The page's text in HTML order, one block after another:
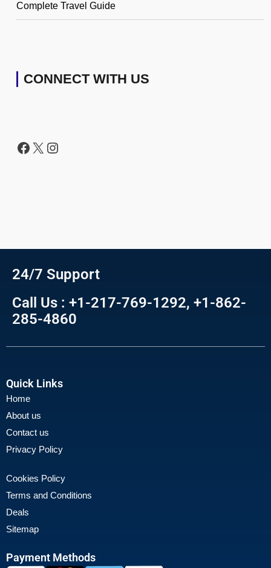
Complete Travel Guide
CONNECT WITH US
24/7 Support
Call Us : +1-217-769-1292, +1-862-
285-4860
Quick Links
Home
About us
Contact us
Privacy Policy
Cookies Policy
Terms and Conditions
Deals
Sitemap
Payment Methods